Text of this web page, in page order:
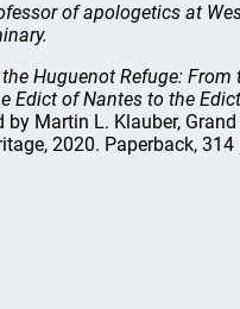
of apologetics at
Huguenot Refuge: From
Edict of Nantes to the
by Martin L. Klauber,
2020. Paperback, 314